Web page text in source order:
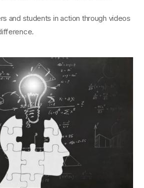
and students in action through videos